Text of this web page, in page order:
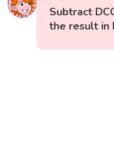
Subtract
the result in